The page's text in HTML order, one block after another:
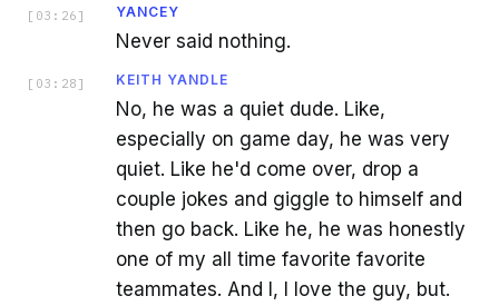
[ 03:26 ] YANCEY
Never said nothing.
[ 03:28 ] KEITH YANDLE
No, he was a quiet dude. Like,
especially on game day, he was very
quiet. Like he'd come over, drop a
couple jokes and giggle to himself and
then go back. Like he, he was honestly
one of my all time favorite favorite
teammates. And I, I love the guy, but.